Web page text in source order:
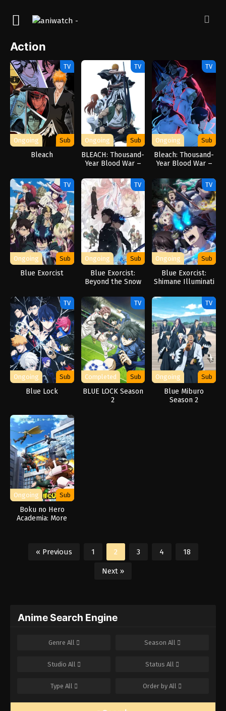
Action
TV
Ongoing Sub
Bleach
TV
Ongoing Sub
BLEACH: Thousand-
Year Blood War –
TV
Ongoing Sub
Bleach: Thousand-
Year Blood War –
TV
Ongoing Sub
Blue Exorcist
TV
Ongoing Sub
Blue Exorcist:
Beyond the Snow
TV
Ongoing Sub
Blue Exorcist:
Shimane Illuminati
TV
Ongoing Sub
Blue Lock
TV
Completed Sub
BLUE LOCK Season
2
TV
Ongoing Sub
Blue Miburo
Season 2
Ongoing Sub
Boku no Hero
Academia: More
« Previous 1 2 3 4 18
Next »
Anime Search Engine
Genre All Season All
Studio All Status All
Type All Order by All